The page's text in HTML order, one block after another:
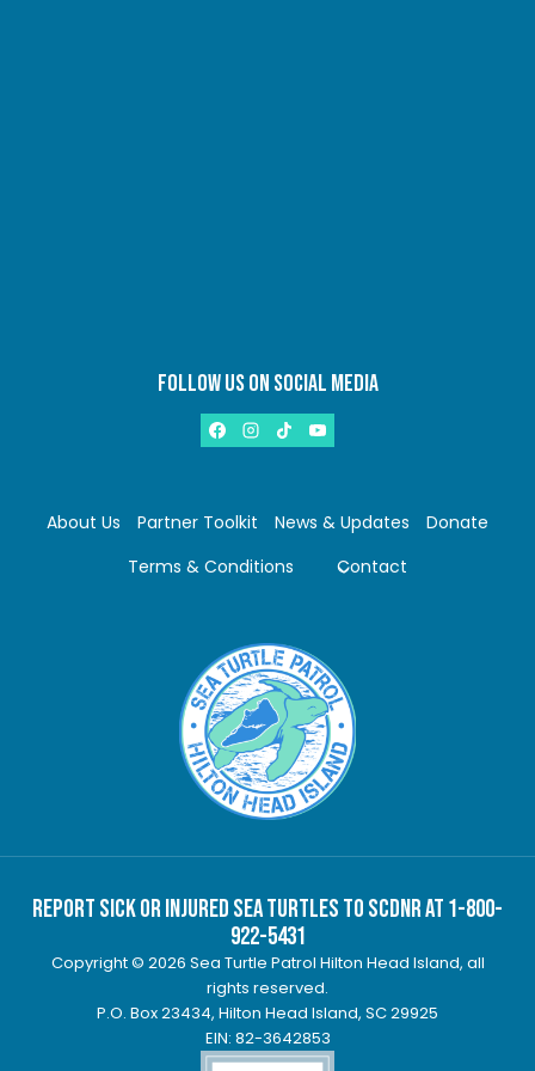
FOLLOW US ON SOCIAL MEDIA
About Us Partner Toolkit News & Updates
Donate
Terms & Conditions
Contact
Report Sick or Injured Sea Turtles to SCDNR at 1-800-
922-5431
Copyright © 2026 Sea Turtle Patrol Hilton Head Island, all
rights reserved.
P.O. Box 23434, Hilton Head Island, SC 29925
EIN: 82-3642853